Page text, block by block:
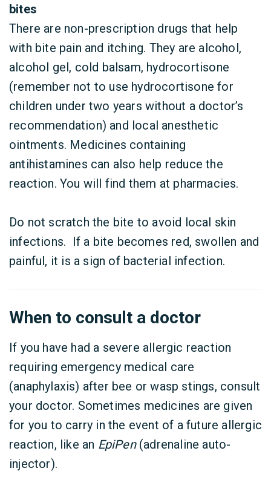
bites
There are non-prescription drugs that help
with bite pain and itching. They are alcohol,
alcohol gel, cold balsam, hydrocortisone
(remember not to use hydrocortisone for
children under two years without a doctor’s
recommendation) and local anesthetic
ointments. Medicines containing
antihistamines can also help reduce the
reaction. You will find them at pharmacies.
Do not scratch the bite to avoid local skin
infections. If a bite becomes red, swollen and
painful, it is a sign of bacterial infection.
When to consult a doctor
If you have had a severe allergic reaction
requiring emergency medical care
(anaphylaxis) after bee or wasp stings, consult
your doctor. Sometimes medicines are given
for you to carry in the event of a future allergic
reaction, like an EpiPen(adrenaline auto-
injector).